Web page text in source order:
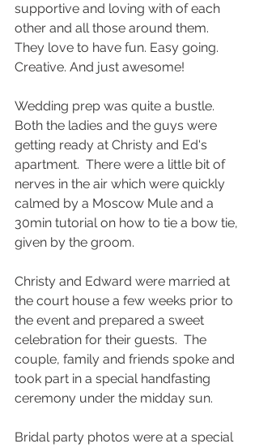
supportive and loving with of each
other and all those around them.
They love to have fun. Easy going.
Creative. And just awesome!
Wedding prep was quite a bustle.
Both the ladies and the guys were
getting ready at Christy and Ed's
apartment.  There were a little bit of
nerves in the air which were quickly
calmed by a Moscow Mule and a
30min tutorial on how to tie a bow tie,
given by the groom.
Christy and Edward were married at
the court house a few weeks prior to
the event and prepared a sweet
celebration for their guests.  The
couple, family and friends spoke and
took part in a special handfasting
ceremony under the midday sun.
Bridal party photos were at a special